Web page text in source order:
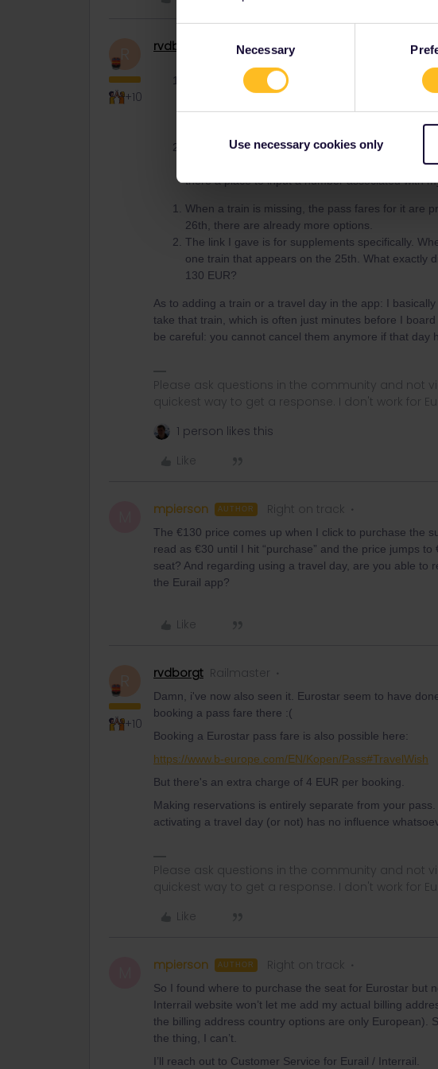
Selection
Necessary
Use necessary cookies only
+10
rvdborgt Railmaster
I’m on the Eurostar website and don’t see my
train is sold out? In which case, should I cancel
availability on the Eurostar website and the
When I clicked on the link to the Eurostar
130 Euros. How do I tell Eurostar I’m only
there a place to input a number associated with
When a train is missing, the pass fares for it are
26th, there are already more options.
The link I gave is for supplements specifically.
one train that appears on the 25th. What exactly
130 EUR?
As to adding a train or a travel day in the app: I
take that train, which is often just minutes before I
be careful: you cannot cancel them anymore if that day
Please ask questions in the community and not
quickest way to get a response. I don't work for
1 person likes this
Like
mpierson AUTHOR Right on track
The €130 price comes up when I click to purchase the
read as €30 until I hit “purchase” and the price jumps
seat? And regarding using a travel day, are you able to
the Eurail app?
Like
+10
rvdborgt Railmaster
Damn, i've now also seen it. Eurostar seem to have
booking a pass fare there :(
Booking a Eurostar pass fare is also possible here:
https://www.b-europe.com/EN/Kopen/Pass#TravelWish
But there's an extra charge of 4 EUR per booking.
Making reservations is entirely separate from your
activating a travel day (or not) has no influence
Please ask questions in the community and not
quickest way to get a response. I don't work for
Like
mpierson AUTHOR Right on track
So I found where to purchase the seat for Eurostar but
Interrail website won’t let me add my actual billing
the billing address country options are only European).
the thing, I can’t.
I’ll reach out to Customer Service for Eurail / Interrail.